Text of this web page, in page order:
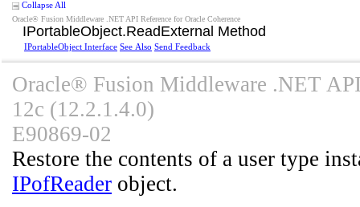
Collapse All
Oracle® Fusion Middleware .NET API Reference for Oracle Coherence
IPortableObject.ReadExternal Method
IPortableObject Interface See Also Send Feedback
Oracle® Fusion Middleware .NET
12c (12.2.1.4.0)
E90869-02
Restore the contents of a user type
IPofReader object.